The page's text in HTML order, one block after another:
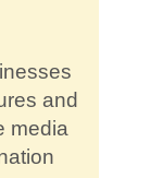
and
media